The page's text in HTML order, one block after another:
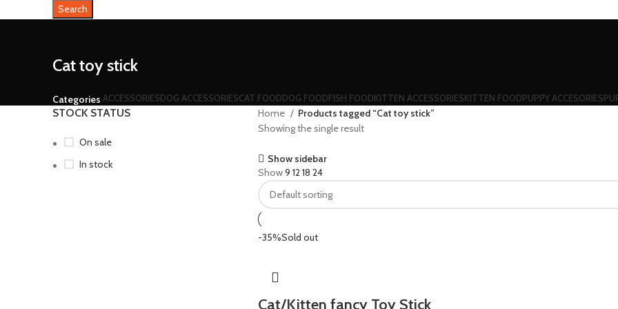
Search
Cat toy stick
Categories ACCESSORIESDOG ACCESSORIESCAT FOODDOG FOODFISH FOODKITTEN ACCESSORIESKITTEN FOODPUPPY ACCESORIES
STOCK STATUS
On sale
In stock
Home
Products tagged “Cat toy stick”
Showing the single result
Show sidebar
Show9 1218 24
-35%Sold out
Cat/Kitten fancy Toy Stick